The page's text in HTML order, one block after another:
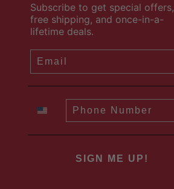
Subscribe to get special offers,
free shipping, and once-in-a-
lifetime deals.
SIGN ME UP!